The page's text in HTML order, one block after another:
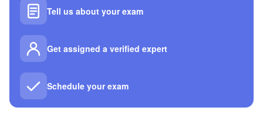
Tell us about your exam
Get assigned a verified expert
Schedule your exam